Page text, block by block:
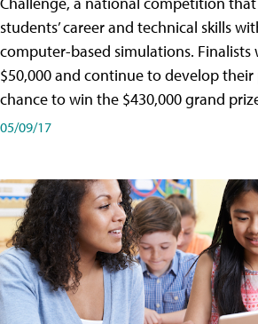
students’ career and technical skills
computer-based simulations. Finalists
$50,000 and continue to develop
chance to win the $430,000 grand
05/09/17